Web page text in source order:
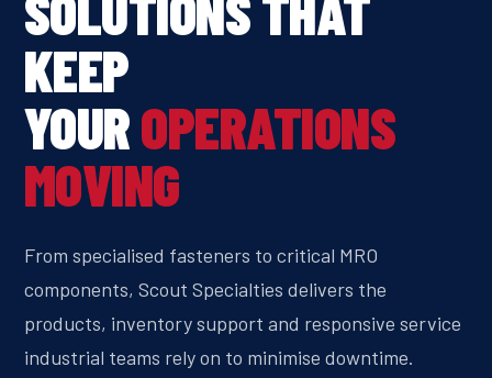
KEEP
YOUROPERATIONS
MOVING
From specialised fasteners to critical MRO
components, Scout Specialties delivers the
products, inventory support and responsive service
industrial teams rely on to minimise downtime.